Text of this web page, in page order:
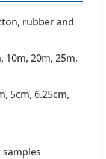
rubber and
10m, 20m, 25m,
5cm, 6.25cm,
samples